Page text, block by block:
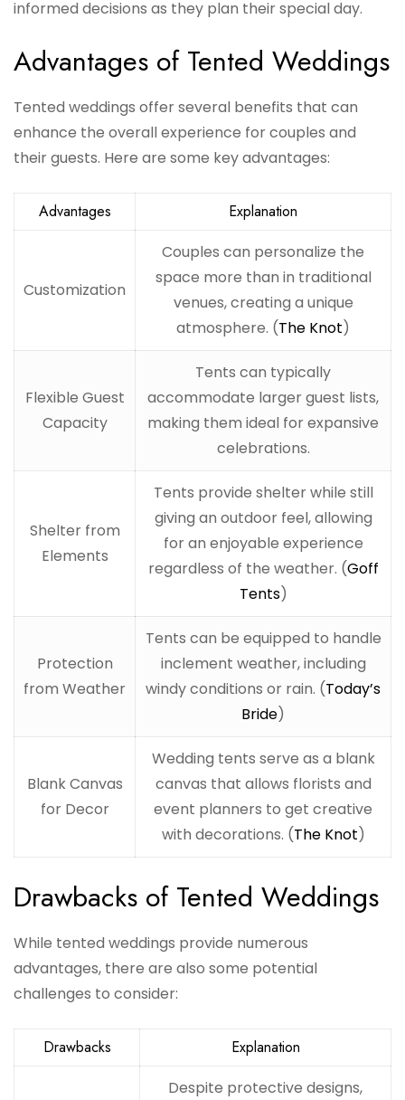
informed decisions as they plan their special day.
Advantages of Tented Weddings
Tented weddings offer several benefits that can
enhance the overall experience for couples and
their guests. Here are some key advantages:
Advantages Explanation
Customization
Couples can personalize the
space more than in traditional
venues, creating a unique
atmosphere. (The Knot)
Flexible Guest
Capacity
Tents can typically
accommodate larger guest lists,
making them ideal for expansive
celebrations.
Shelter from
Elements
Tents provide shelter while still
giving an outdoor feel, allowing
for an enjoyable experience
regardless of the weather. (Goff
Tents)
Protection
from Weather
Tents can be equipped to handle
inclement weather, including
windy conditions or rain. (Today’s
Bride)
Blank Canvas
for Decor
Wedding tents serve as a blank
canvas that allows florists and
event planners to get creative
with decorations. (The Knot)
Drawbacks of Tented Weddings
While tented weddings provide numerous
advantages, there are also some potential
challenges to consider:
Drawbacks Explanation
Despite protective designs,